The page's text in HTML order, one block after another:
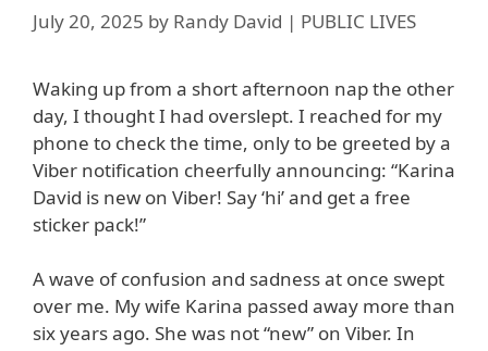
July 20, 2025 by Randy David | PUBLIC LIVES
Waking up from a short afternoon nap the other
day, I thought I had overslept. I reached for my
phone to check the time, only to be greeted by a
Viber notification cheerfully announcing: “Karina
David is new on Viber! Say ‘hi’ and get a free
sticker pack!”
A wave of confusion and sadness at once swept
over me. My wife Karina passed away more than
six years ago. She was not “new” on Viber. In